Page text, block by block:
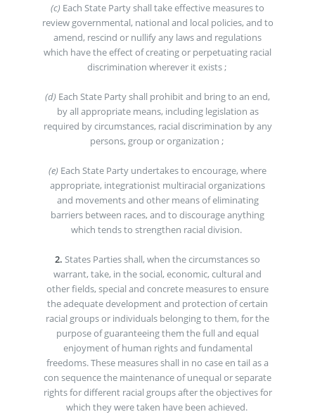
(c) Each State Party shall take effective measures to
review governmental, national and local policies, and to
amend, rescind or nullify any laws and regulations
which have the effect of creating or perpetuating racial
discrimination wherever it exists ;
(d) Each State Party shall prohibit and bring to an end,
by all appropriate means, including legislation as
required by circumstances, racial discrimination by any
persons, group or organization ;
(e) Each State Party undertakes to encourage, where
appropriate, integrationist multiracial organizations
and movements and other means of eliminating
barriers between races, and to discourage anything
which tends to strengthen racial division.
2. States Parties shall, when the circumstances so
warrant, take, in the social, economic, cultural and
other fields, special and concrete measures to ensure
the adequate development and protection of certain
racial groups or individuals belonging to them, for the
purpose of guaranteeing them the full and equal
enjoyment of human rights and fundamental
freedoms. These measures shall in no case en tail as a
con sequence the maintenance of unequal or separate
rights for different racial groups after the objectives for
which they were taken have been achieved.